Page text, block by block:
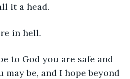
it a head.
in hell.
to God you are safe and
may be, and I hope beyond